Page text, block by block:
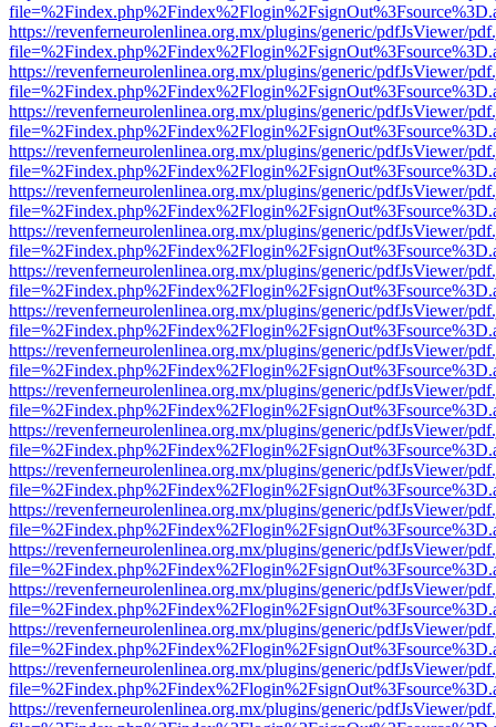
https://revenferneurolenlinea.org.mx/plugins/generic/pdfJsViewer/
https://revenferneurolenlinea.org.mx/plugins/generic/pdfJsViewer/
https://revenferneurolenlinea.org.mx/plugins/generic/pdfJsViewer/
https://revenferneurolenlinea.org.mx/plugins/generic/pdfJsViewer/
https://revenferneurolenlinea.org.mx/plugins/generic/pdfJsViewer/
https://revenferneurolenlinea.org.mx/plugins/generic/pdfJsViewer/
https://revenferneurolenlinea.org.mx/plugins/generic/pdfJsViewer/
https://revenferneurolenlinea.org.mx/plugins/generic/pdfJsViewer/
https://revenferneurolenlinea.org.mx/plugins/generic/pdfJsViewer/
https://revenferneurolenlinea.org.mx/plugins/generic/pdfJsViewer/
https://revenferneurolenlinea.org.mx/plugins/generic/pdfJsViewer/
https://revenferneurolenlinea.org.mx/plugins/generic/pdfJsViewer/
https://revenferneurolenlinea.org.mx/plugins/generic/pdfJsViewer/
https://revenferneurolenlinea.org.mx/plugins/generic/pdfJsViewer/
https://revenferneurolenlinea.org.mx/plugins/generic/pdfJsViewer/
https://revenferneurolenlinea.org.mx/plugins/generic/pdfJsViewer/
https://revenferneurolenlinea.org.mx/plugins/generic/pdfJsViewer/
https://revenferneurolenlinea.org.mx/plugins/generic/pdfJsViewer/